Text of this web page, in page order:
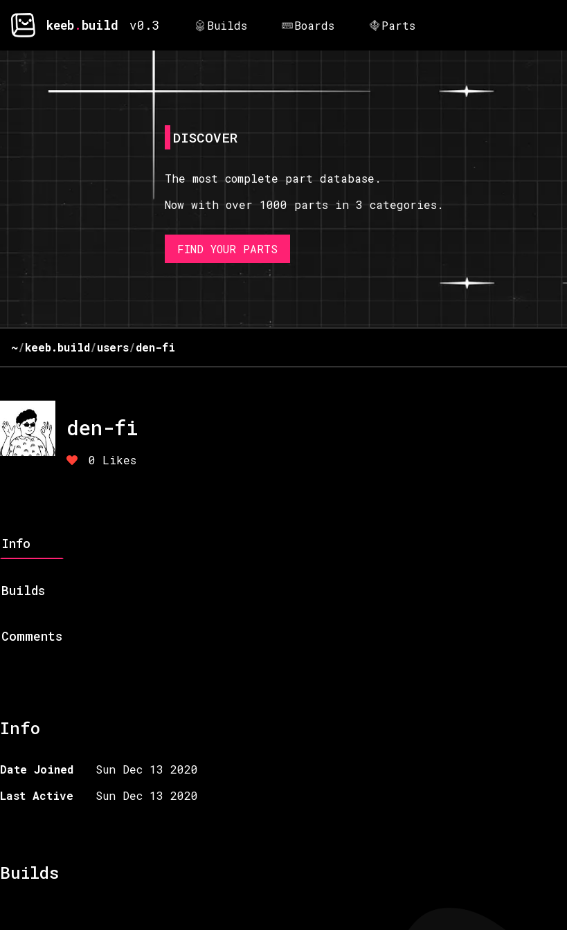
keeb. build v0.3 Builds Boards Parts
DISCOVER
The most complete part database.
Now with over 1000 parts in 3 categories.
FIND YOUR PARTS
~/keeb.build/users/den-fi
den-fi
0 Likes
Info
Builds
Comments
Info
Date Joined
Sun Dec 13 2020
Last Active
Sun Dec 13 2020
Builds